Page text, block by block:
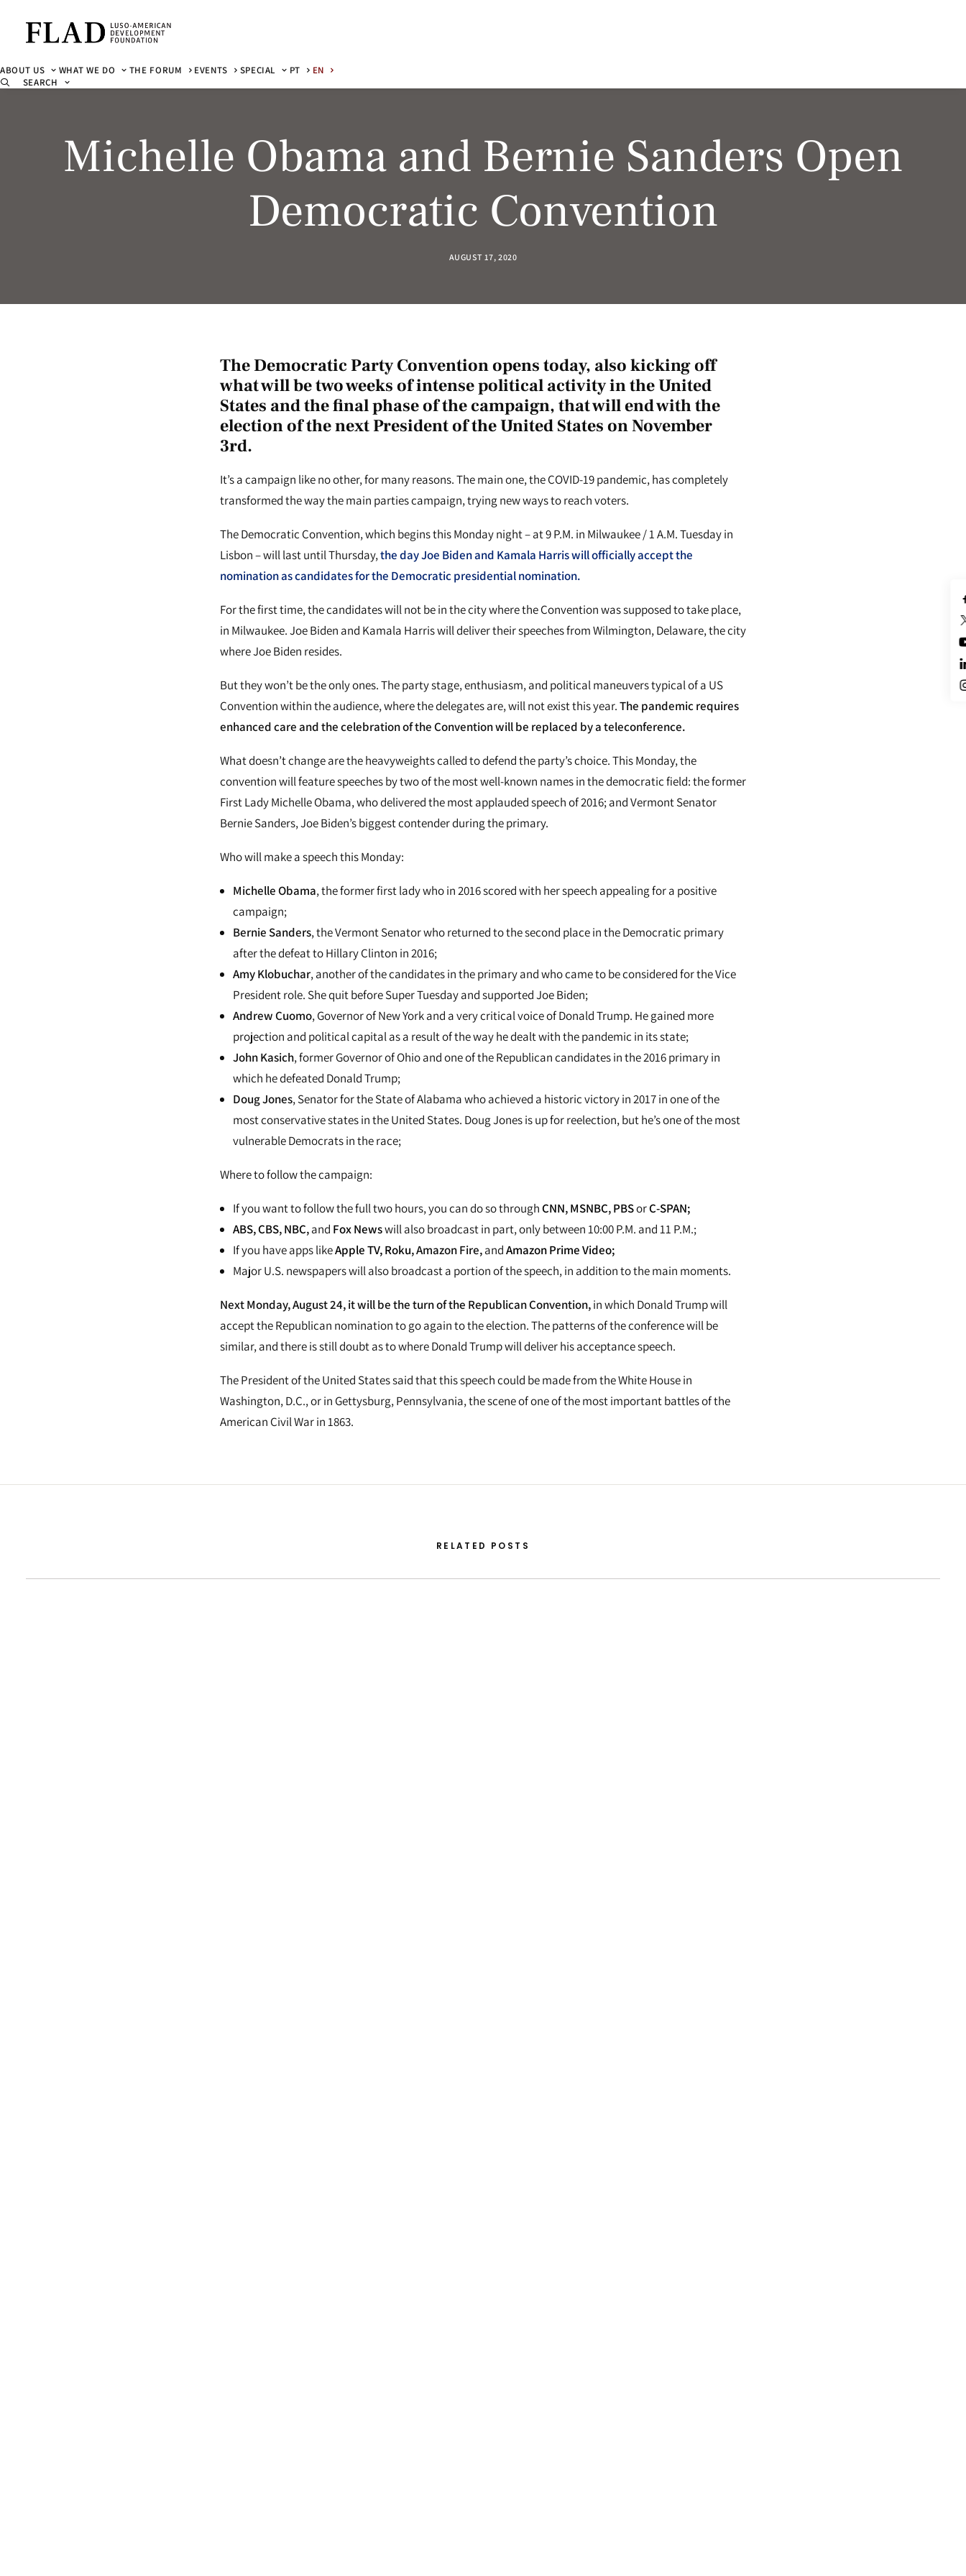
ABOUT US WHAT WE DO THE FORUM EVENTS SPECIAL PT
EN
SEARCH
Michelle Obama and Bernie Sanders Open
Democratic Convention
AUGUST 17, 2020
The Democratic Party Convention opens today, also kicking off
what will be two weeks of intense political activity in the United
States and the final phase of the campaign, that will end with the
election of the next President of the United States on November
3rd.
It’s a campaign like no other, for many reasons. The main one, the COVID-19 pandemic, has completely
transformed the way the main parties campaign, trying new ways to reach voters.
The Democratic Convention, which begins this Monday night – at 9 P.M. in Milwaukee / 1 A.M. Tuesday in
Lisbon – will last until Thursday,the day Joe Biden and Kamala Harris will officially accept the
nomination as candidates for the Democratic presidential nomination.
For the first time, the candidates will not be in the city where the Convention was supposed to take place,
in Milwaukee. Joe Biden and Kamala Harris will deliver their speeches from Wilmington, Delaware, the city
where Joe Biden resides.
But they won’t be the only ones. The party stage, enthusiasm, and political maneuvers typical of a US
Convention within the audience, where the delegates are, will not exist this year.The pandemic requires
enhanced care and the celebration of the Convention will be replaced by a teleconference.
What doesn’t change are the heavyweights called to defend the party’s choice. This Monday, the
convention will feature speeches by two of the most well-known names in the democratic field: the former
First Lady Michelle Obama, who delivered the most applauded speech of 2016; and Vermont Senator
Bernie Sanders, Joe Biden’s biggest contender during the primary.
Who will make a speech this Monday:
Michelle Obama, the former first lady who in 2016 scored with her speech appealing for a positive
campaign;
Bernie Sanders, the Vermont Senator who returned to the second place in the Democratic primary
after the defeat to Hillary Clinton in 2016;
Amy Klobuchar, another of the candidates in the primary and who came to be considered for the Vice
President role. She quit before Super Tuesday and supported Joe Biden;
Andrew Cuomo, Governor of New York and a very critical voice of Donald Trump. He gained more
projection and political capital as a result of the way he dealt with the pandemic in its state;
John Kasich, former Governor of Ohio and one of the Republican candidates in the 2016 primary in
which he defeated Donald Trump;
Doug Jones, Senator for the State of Alabama who achieved a historic victory in 2017 in one of the
most conservative states in the United States. Doug Jones is up for reelection, but he’s one of the most
vulnerable Democrats in the race;
Where to follow the campaign:
If you want to follow the full two hours, you can do so throughCNN,MSNBC,PBSorC-SPAN;
ABS,CBS,NBC,and Fox Newswill also broadcast in part, only between 10:00 P.M. and 11 P.M.;
If you have apps likeApple TV,Roku, Amazon Fire,andAmazon Prime Video;
Major U.S. newspapers will also broadcast a portion of the speech, in addition to the main moments.
Next Monday, August 24, it will be the turn of the Republican Convention,in which Donald Trump will
accept the Republican nomination to go again to the election. The patterns of the conference will be
similar, and there is still doubt as to where Donald Trump will deliver his acceptance speech.
The President of the United States said that this speech could be made from the White House in
Washington, D.C., or in Gettysburg, Pennsylvania, the scene of one of the most important battles of the
American Civil War in 1863.
RELATED POSTS